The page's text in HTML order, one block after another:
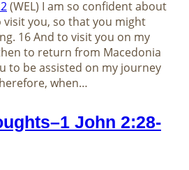
(WEL) I am so confident about
you, so that you might
16 And to visit you on my
to return from Macedonia
to be assisted on my journey
when…
John 2:28-